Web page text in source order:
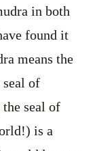
in both
found it
means the
seal of
seal of
is a